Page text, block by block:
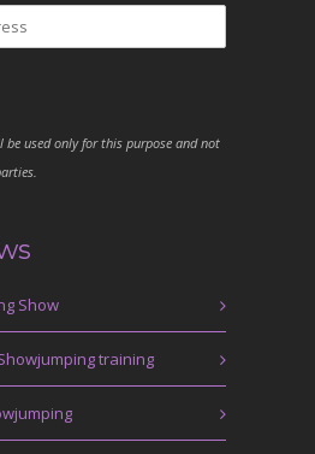
be used only for this purpose and not
Show
training